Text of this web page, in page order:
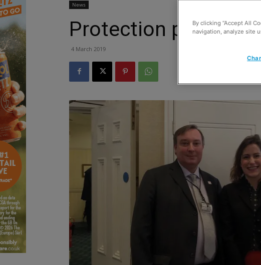
News
Protection promised
4 March 2019
By clicking “Accept All
navigation, analyze site